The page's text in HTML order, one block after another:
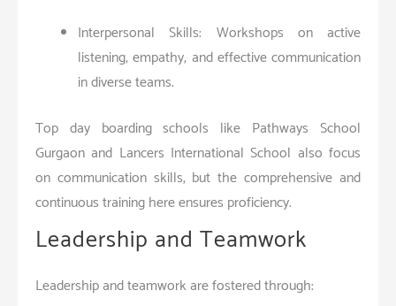
Interpersonal Skills: Workshops on active
listening, empathy, and effective communication
in diverse teams.
Top day boarding schools like Pathways School
Gurgaon and Lancers International School also focus
on communication skills, but the comprehensive and
continuous training here ensures proficiency.
Leadership and Teamwork
Leadership and teamwork are fostered through: